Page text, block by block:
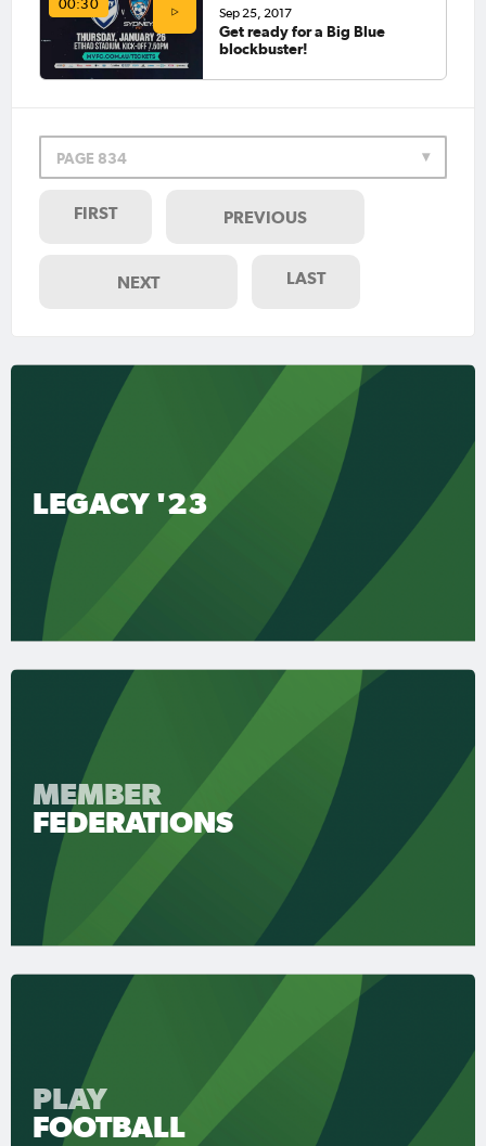
00:30
Sep 25, 2017
Get ready for a Big Blue
blockbuster!
PAGE 834
FIRST PREVIOUS
NEXT LAST
LEGACY '23
MEMBER
FEDERATIONS
PLAY
FOOTBALL